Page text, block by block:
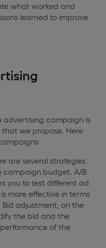
what worked and
learned to improve
advertising campaign is
we propose. Here
are several strategies
campaign budget. A/B
you to test different ad
more effective in terms
Bid adjustment, on the
the bid and the
of the